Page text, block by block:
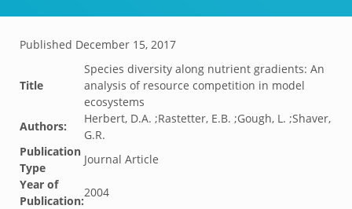
Published December 15, 2017
Title
Species diversity along nutrient gradients: An
analysis of resource competition in model
ecosystems
Authors:
Herbert, D.A. ;Rastetter, E.B. ;Gough, L. ;Shaver,
G.R.
Publication
Type
Journal Article
Year of
Publication:
2004